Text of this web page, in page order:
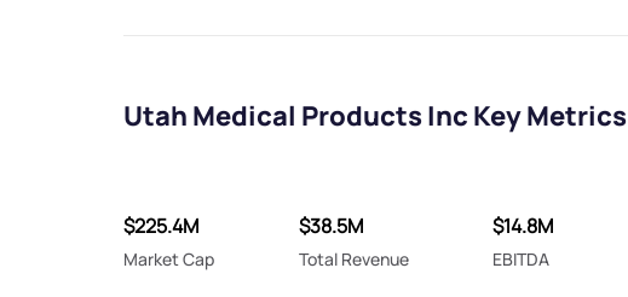
Utah Medical Products Inc Key Metrics
$225.4M
Market Cap
$38.5M
Total Revenue
$14.8M
EBITDA